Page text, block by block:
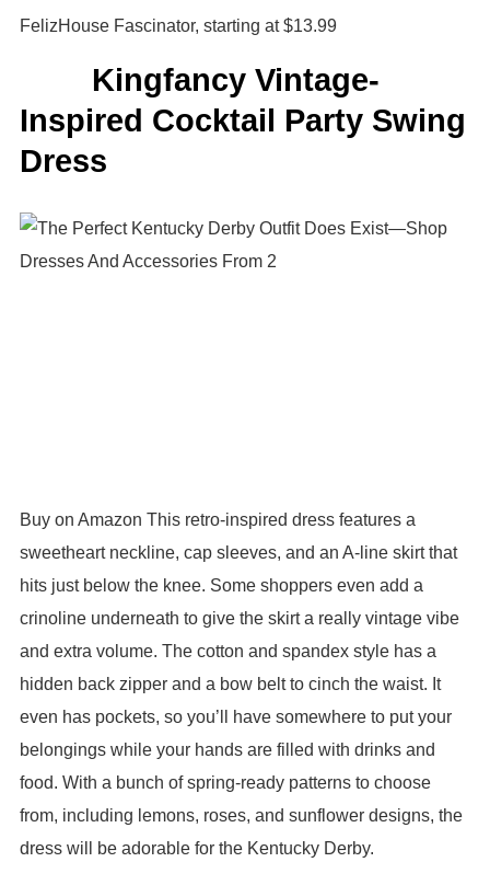
FelizHouse Fascinator, starting at $13.99
Kingfancy Vintage-
Inspired Cocktail Party Swing
Dress
Buy on Amazon This retro-inspired dress features a
sweetheart neckline, cap sleeves, and an A-line skirt that
hits just below the knee. Some shoppers even add a
crinoline underneath to give the skirt a really vintage vibe
and extra volume. The cotton and spandex style has a
hidden back zipper and a bow belt to cinch the waist. It
even has pockets, so you’ll have somewhere to put your
belongings while your hands are filled with drinks and
food. With a bunch of spring-ready patterns to choose
from, including lemons, roses, and sunflower designs, the
dress will be adorable for the Kentucky Derby.